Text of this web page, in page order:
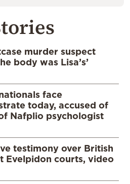
murder suspect
body was Lisa’s’
face
today, accused of
Nafplio psychologist
testimony over British
Evelpidon courts, video